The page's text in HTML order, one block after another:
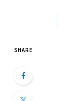
SHARE